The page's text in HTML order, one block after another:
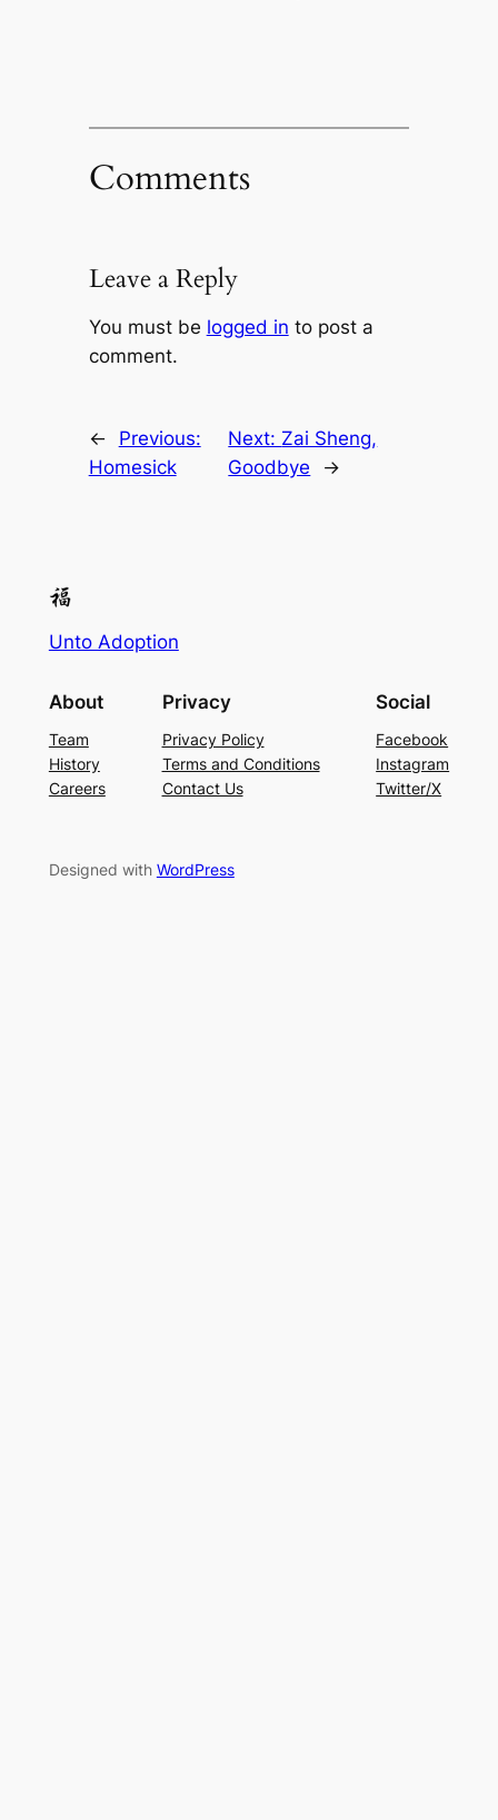
Comments
Leave a Reply
You must be logged in to post a
comment.
←
Previous:
Homesick
Next: Zai Sheng,
Goodbye
→
Unto Adoption
About
Team
History
Careers
Privacy
Privacy Policy
Terms and Conditions
Contact Us
Social
Facebook
Instagram
Twitter/X
Designed with WordPress